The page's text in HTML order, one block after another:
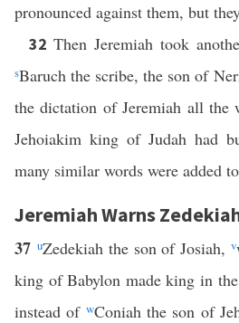
pronounced against them, but
32 Then Jeremiah took
sBaruch the scribe, the son of
the dictation of Jeremiah all the
Jehoiakim king of Judah had
many similar words were added
Jeremiah Warns
37 uZedekiah the son of Josiah,v
king of Babylon made king in
instead of wConiah the son of